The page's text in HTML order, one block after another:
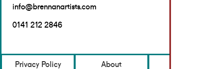
info@brennanartists.com
0141 212 2846
Privacy Policy About